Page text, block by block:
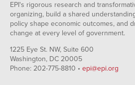
EPI's rigorous research and
organizing, build a shared
policy shape economic outcomes, and
change at every level of government.
1225 Eye St. NW, Suite 600
Washington, DC 20005
Phone: 202-775-8810 • epi@epi.org